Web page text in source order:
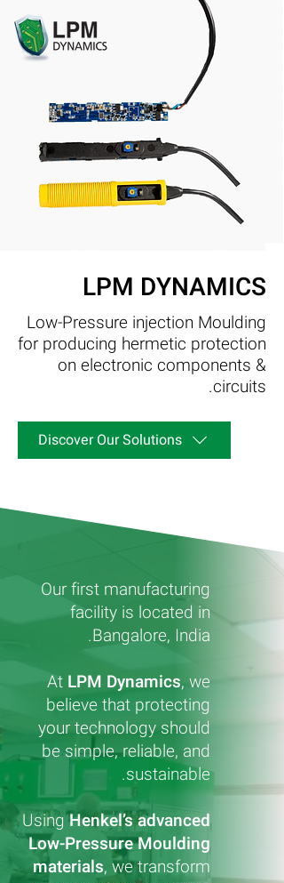
LPM DYNAMICS
Low-Pressure injection Moulding
for producing hermetic protection
on electronic components &
circuits.
Discover Our Solutions
Our first manufacturing
facility is located in
Bangalore, India.
At LPM Dynamics, we
believe that protecting
your technology should
be simple, reliable, and
sustainable.
UsingHenkel’s advanced
Low-Pressure Moulding
materials, we transform